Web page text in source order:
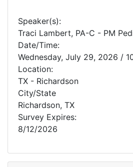
Speaker(s):
Traci Lambert, PA-C - PM
Date/Time:
Wednesday, July 29, 2026 /
Location:
TX - Richardson
City/State
Richardson, TX
Survey Expires:
8/12/2026